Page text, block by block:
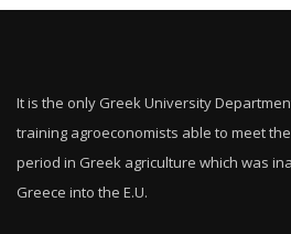
It is the only Greek University
training agroeconomists able to meet
period in Greek agriculture which was
Greece into the E.U.